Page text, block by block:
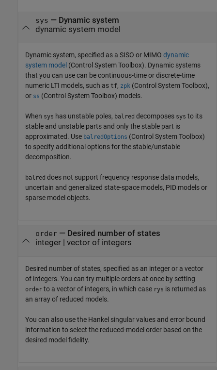
sys — Dynamic system
dynamic system model
Dynamic system, specified as a SISO or MIMO dynamic
system model (Control System Toolbox). Dynamic systems
that you can use can be continuous-time or discrete-time
numeric LTI models, such as tf, zpk (Control System Toolbox),
or ss (Control System Toolbox) models.
When sys has unstable poles, balred decomposes sys to its
stable and unstable parts and only the stable part is
approximated. Use balredOptions (Control System Toolbox)
to specify additional options for the stable/unstable
decomposition.
balred does not support frequency response data models,
uncertain and generalized state-space models, PID models or
sparse model objects.
order— Desired number of states
integer| vector of integers
Desired number of states, specified as an integer or a vector
of integers. You can try multiple orders at once by setting
order to a vector of integers, in which case rys is returned as
an array of reduced models.
You can also use the Hankel singular values and error bound
information to select the reduced-model order based on the
desired model fidelity.